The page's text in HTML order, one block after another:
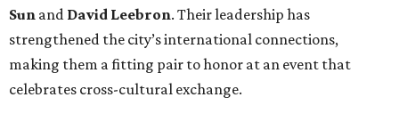
Sun and David Leebron. Their leadership has
strengthened the city’s international connections,
making them a fitting pair to honor at an event that
celebrates cross-cultural exchange.